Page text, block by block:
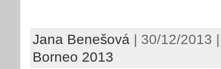
Jana Benešová | 30/12/2013
Borneo 2013